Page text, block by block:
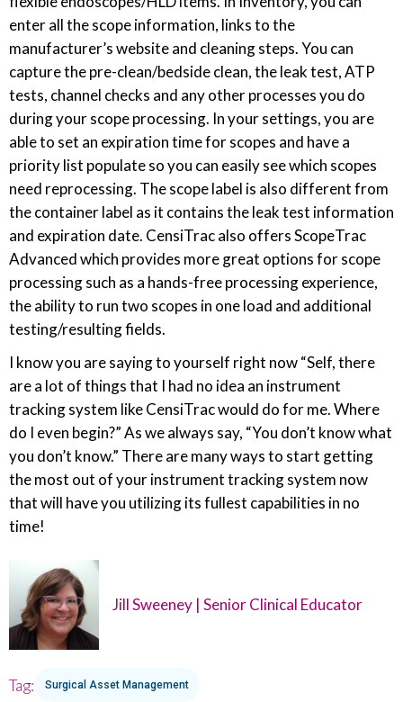
enter all the scope information, links to the
manufacturer’s website and cleaning steps. You can
capture the pre-clean/bedside clean, the leak test, ATP
tests, channel checks and any other processes you do
during your scope processing. In your settings, you are
able to set an expiration time for scopes and have a
priority list populate so you can easily see which scopes
need reprocessing. The scope label is also different from
the container label as it contains the leak test information
and expiration date. CensiTrac also offers ScopeTrac
Advanced which provides more great options for scope
processing such as a hands-free processing experience,
the ability to run two scopes in one load and additional
testing/resulting fields.
I know you are saying to yourself right now “Self, there
are a lot of things that I had no idea an instrument
tracking system like CensiTrac would do for me. Where
do I even begin?” As we always say, “You don’t know what
you don’t know.” There are many ways to start getting
the most out of your instrument tracking system now
that will have you utilizing its fullest capabilities in no
time!
Jill Sweeney | Senior Clinical Educator
Tag: Surgical Asset Management